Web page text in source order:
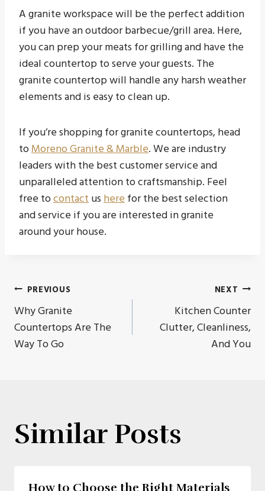
A granite workspace will be the perfect addition
if you have an outdoor barbecue/grill area. Here,
you can prep your meats for grilling and have the
ideal countertop to serve your guests. The
granite countertop will handle any harsh weather
elements and is easy to clean up.
If you’re shopping for granite countertops, head
toMoreno Granite & Marble. We are industry
leaders with the best customer service and
unparalleled attention to craftsmanship. Feel
free tocontactusherefor the best selection
and service if you are interested in granite
around your house.
Post
navigation
PREVIOUS
Why Granite
Countertops Are The
Way To Go
NEXT
Kitchen Counter
Clutter, Cleanliness,
And You
Similar Posts
How to Choose the Right Materials